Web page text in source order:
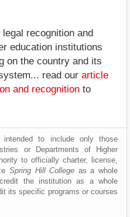
recognition and
education institutions
on the country and its
read our article
and recognition to
to include only those
or Departments of Higher
to officially charter, license,
Spring Hill College as a whole
the institution as a whole
its specific programs or courses